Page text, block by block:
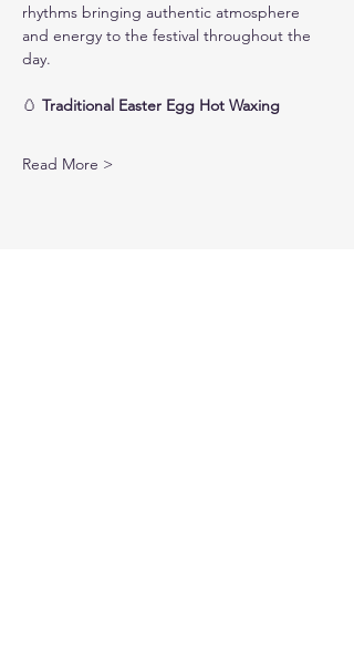
rhythms bringing authentic atmosphere
and energy to the festival throughout the
day.
🥚 Traditional Easter Egg Hot Waxing
Read More >